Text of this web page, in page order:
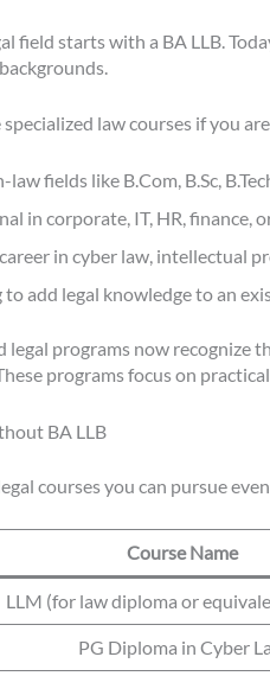
field starts with a BA LLB.
law courses if you
fields like B.Com, B.Sc,
in corporate, IT, HR, finance,
in cyber law, intellectual
add legal knowledge to an
legal programs now
programs focus on
BA LLB
courses you can pursue
Course Name
LLM (for law diploma or
PG Diploma in Cyber